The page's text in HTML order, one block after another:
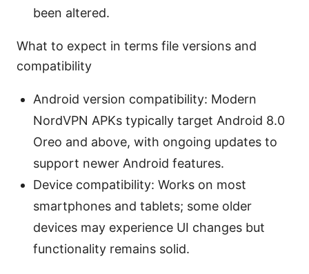
been altered.
What to expect in terms file versions and
compatibility
Android version compatibility: Modern
NordVPN APKs typically target Android 8.0
Oreo and above, with ongoing updates to
support newer Android features.
Device compatibility: Works on most
smartphones and tablets; some older
devices may experience UI changes but
functionality remains solid.